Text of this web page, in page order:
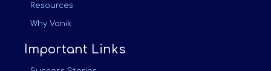
Resources
Why Vanik
Important Links